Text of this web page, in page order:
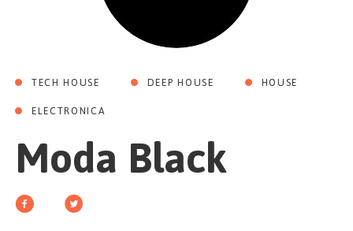
CONTACTO
EMPEZAR
TECH HOUSE DEEP HOUSE
HOUSE
ELECTRONICA
Moda Black